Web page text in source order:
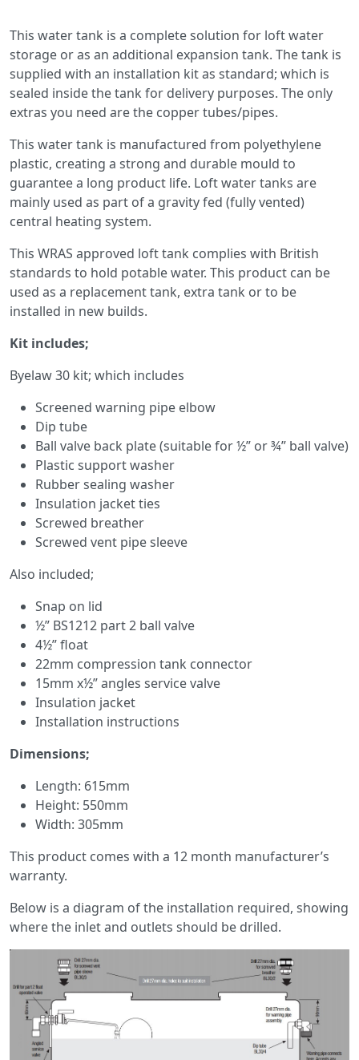
This water tank is a complete solution for loft water
storage or as an additional expansion tank. The tank is
supplied with an installation kit as standard; which is
sealed inside the tank for delivery purposes. The only
extras you need are the copper tubes/pipes.
This water tank is manufactured from polyethylene
plastic, creating a strong and durable mould to
guarantee a long product life. Loft water tanks are
mainly used as part of a gravity fed (fully vented)
central heating system.
This WRAS approved loft tank complies with British
standards to hold potable water. This product can be
used as a replacement tank, extra tank or to be
installed in new builds.
Kit includes;
Byelaw 30 kit; which includes
Screened warning pipe elbow
Dip tube
Ball valve back plate (suitable for ½” or ¾” ball valve)
Plastic support washer
Rubber sealing washer
Insulation jacket ties
Screwed breather
Screwed vent pipe sleeve
Also included;
Snap on lid
½” BS1212 part 2 ball valve
4½” float
22mm compression tank connector
15mm x½” angles service valve
Insulation jacket
Installation instructions
Dimensions;
Length: 615mm
Height: 550mm
Width: 305mm
This product comes with a 12 month manufacturer’s
warranty.
Below is a diagram of the installation required, showing
where the inlet and outlets should be drilled.